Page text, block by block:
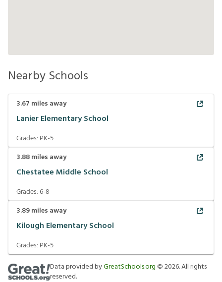
Nearby Schools
3.67 miles away
Lanier Elementary School
Grades: PK-5
3.88miles away
Chestatee Middle School
Grades:6-8
3.89miles away
Kilough Elementary School
Grades: PK-5
Data provided byGreatSchools.org ©2026. All rights
reserved.